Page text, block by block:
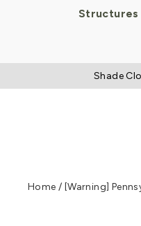
Structures
Shade
Home / [Warning]